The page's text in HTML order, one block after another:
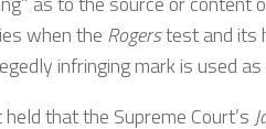
when the Rogerstest and its
infringing mark is used
held that the Supreme Court’s